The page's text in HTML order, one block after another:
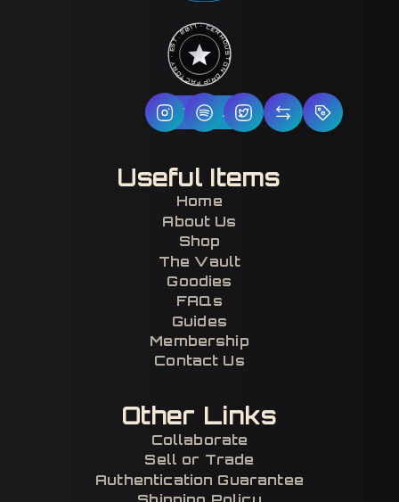
HOUSTON DRIP FACTORY · EST. 2017 · CERTIFIED H-TOWN ·
Follow Us
Useful Items
Home
About Us
Shop
The Vault
Goodies
FAQs
Guides
Membership
Contact Us
Other Links
Collaborate
Sell or Trade
Authentication Guarantee